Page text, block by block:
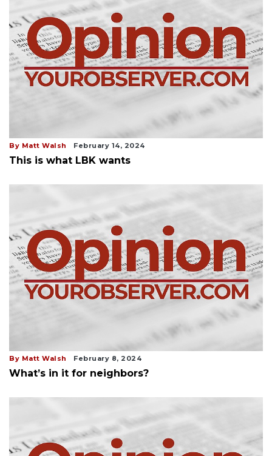
By Matt Walsh February 14, 2024
This is what LBK wants
By Matt Walsh February 8, 2024
What’s in it for neighbors?